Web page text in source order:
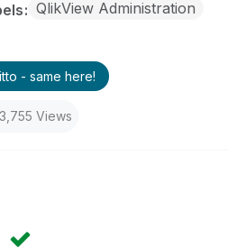
QlikView Administration
- same here!
3,755 Views